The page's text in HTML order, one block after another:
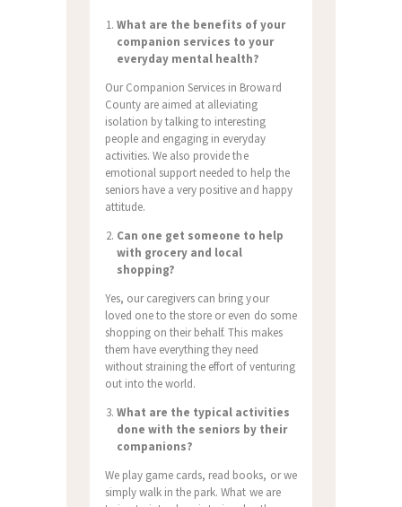
What are the benefits of your
companion services to your
everyday mental health?
Our Companion Services in Broward
County are aimed at alleviating
isolation by talking to interesting
people and engaging in everyday
activities.We also provide the
emotional support needed to help the
seniors have a very positive and happy
attitude.
Can one get someone to help
with grocery and local
shopping?
Yes, our caregivers can bring your
loved one to the store or even do some
shopping on their behalf. This makes
them have everything they need
without straining the effort of venturing
out into the world.
What are the typical activities
done with the seniors by their
companions?
We play game cards, read books, or we
simply walk in the park. What we are